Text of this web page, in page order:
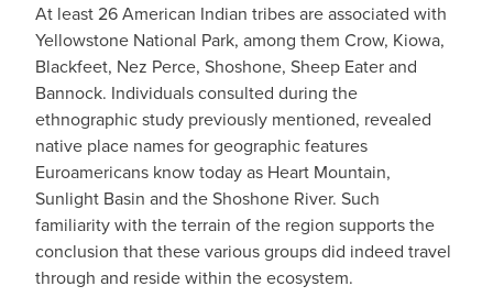
At least 26 American Indian tribes are associated with
Yellowstone National Park, among them Crow, Kiowa,
Blackfeet, Nez Perce, Shoshone, Sheep Eater and
Bannock. Individuals consulted during the
ethnographic study previously mentioned, revealed
native place names for geographic features
Euroamericans know today as Heart Mountain,
Sunlight Basin and the Shoshone River. Such
familiarity with the terrain of the region supports the
conclusion that these various groups did indeed travel
through and reside within the ecosystem.